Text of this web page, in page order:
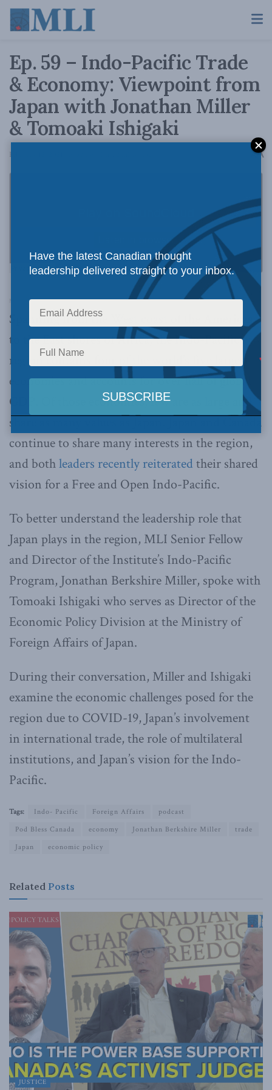
Ep. 59 – Indo-Pacific Trade
& Economy: Viewpoint from
Japan with Jonathan Miller
& Tomoaki Ishigaki
February 12, 2021 AA
Macdonald-Laurier Institute’s Pod Bless Canada·Ep. 59 – Indo-Pacific Trade & Economy: Viewpoint from Japan with Jonathan Miller & Tomoaki Ishigaki
Spanning from the West coast of the Americas
to the East shores of Africa, the Indo-Pacific
region contains four of the world’s five largest
economies and accounts for over half of global
GDP. Of those economies, few are as large and
share as many values as Japan. Japan and Canada
continue to share many interests in the region,
and bothleaders recently reiteratedtheir shared
vision for a Free and Open Indo-Pacific.
To better understand the leadership role that
Japan plays in the region, MLI Senior Fellow
and Director of the Institute’s Indo-Pacific
Program, Jonathan Berkshire Miller, spoke with
Tomoaki Ishigaki who serves as Director of the
Economic Policy Division at the Ministry of
Foreign Affairs of Japan.
During their conversation, Miller and Ishigaki
examine the economic challenges posed for the
region due to COVID-19, Japan’s involvement
in international trade, the role of multilateral
institutions, and Japan’s vision for the Indo-
Pacific.
Tags: Indo- Pacific Foreign Affairs
podcast
Pod Bless Canada
economy Jonathan Berkshire Miller
trade
Japan
economic policy
Related Posts
JUSTICE
Have the latest Canadian thought
leadership delivered straight to your inbox.